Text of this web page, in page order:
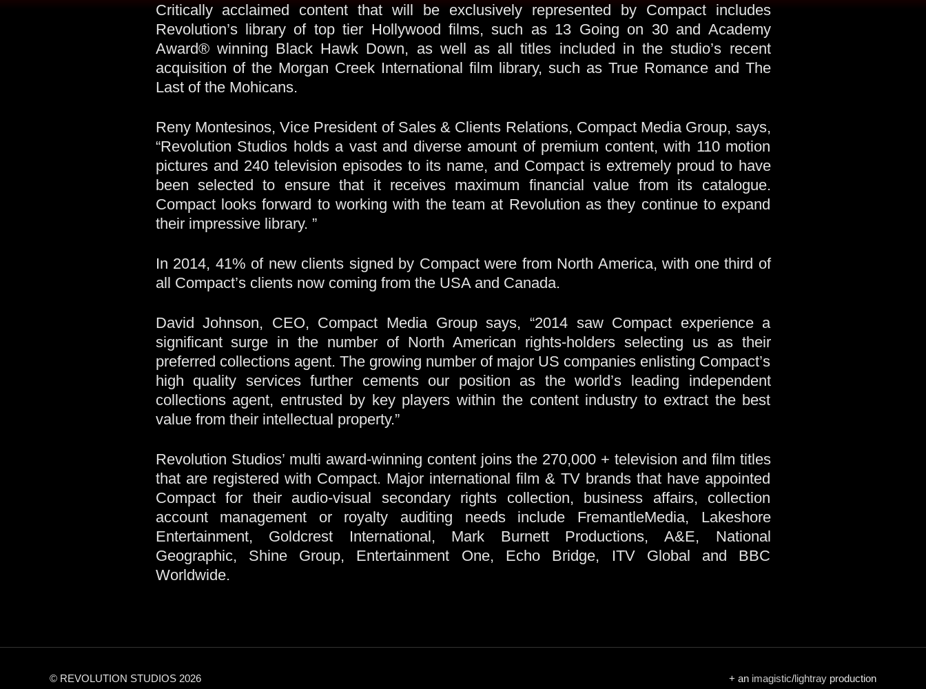
Critically acclaimed content that will be exclusively represented by Compact includes
Revolution’s library of top tier Hollywood films, such as 13 Going on 30 and Academy
Award® winning Black Hawk Down, as well as all titles included in the studio’s recent
acquisition of the Morgan Creek International film library, such as True Romance and The
Last of the Mohicans.
Reny Montesinos, Vice President of Sales & Clients Relations, Compact Media Group, says,
“Revolution Studios holds a vast and diverse amount of premium content, with 110 motion
pictures and 240 television episodes to its name, and Compact is extremely proud to have
been selected to ensure that it receives maximum financial value from its catalogue.
Compact looks forward to working with the team at Revolution as they continue to expand
their impressive library. ”
In 2014, 41% of new clients signed by Compact were from North America, with one third of
all Compact’s clients now coming from the USA and Canada.
David Johnson, CEO, Compact Media Group says, “2014 saw Compact experience a
significant surge in the number of North American rights-holders selecting us as their
preferred collections agent. The growing number of major US companies enlisting Compact’s
high quality services further cements our position as the world’s leading independent
collections agent, entrusted by key players within the content industry to extract the best
value from their intellectual property.”
Revolution Studios’ multi award-winning content joins the 270,000 + television and film titles
that are registered with Compact. Major international film & TV brands that have appointed
Compact for their audio-visual secondary rights collection, business affairs, collection
account management or royalty auditing needs include FremantleMedia, Lakeshore
Entertainment, Goldcrest International, Mark Burnett Productions, A&E, National
Geographic, Shine Group, Entertainment One, Echo Bridge, ITV Global and BBC
Worldwide.
© REVOLUTION STUDIOS 2026 + an imagistic/lightray production